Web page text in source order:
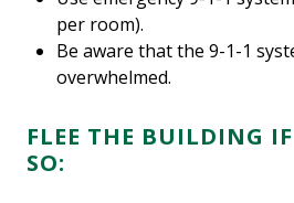
per room).
Be aware that the 9-1-1
overwhelmed.
FLEE THE BUILDING
SO: